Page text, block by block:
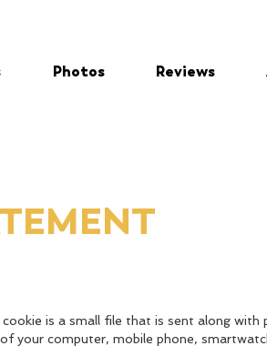
Photos Reviews
cookie is a small file that is sent along
your computer, mobile phone,